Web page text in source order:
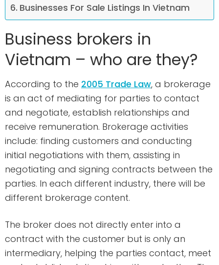
Businesses For Sale Listings In Vietnam
Business brokers in
Vietnam – who are they?
According to the 2005 Trade Law, a brokerage
is an act of mediating for parties to contact
and negotiate, establish relationships and
receive remuneration. Brokerage activities
include: finding customers and conducting
initial negotiations with them, assisting in
negotiating and signing contracts between the
parties. In each different industry, there will be
different brokerage content.
The broker does not directly enter into a
contract with the customer but is only an
intermediary, helping the parties contact, meet